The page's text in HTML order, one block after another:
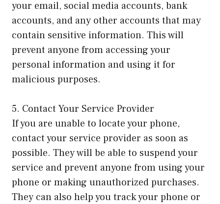
your email, social media accounts, bank
accounts, and any other accounts that may
contain sensitive information. This will
prevent anyone from accessing your
personal information and using it for
malicious purposes.
5. Contact Your Service Provider
If you are unable to locate your phone,
contact your service provider as soon as
possible. They will be able to suspend your
service and prevent anyone from using your
phone or making unauthorized purchases.
They can also help you track your phone or